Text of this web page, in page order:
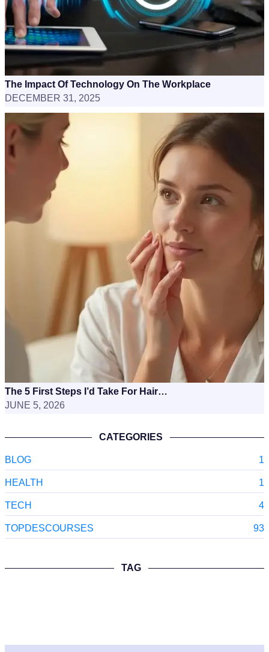
The Impact Of Technology On The Workplace
DECEMBER 31, 2025
The 5 First Steps I’d Take For Hair…
JUNE 5, 2026
CATEGORIES
BLOG 1
HEALTH 1
TECH 4
TOPDESCOURSES 93
TAG